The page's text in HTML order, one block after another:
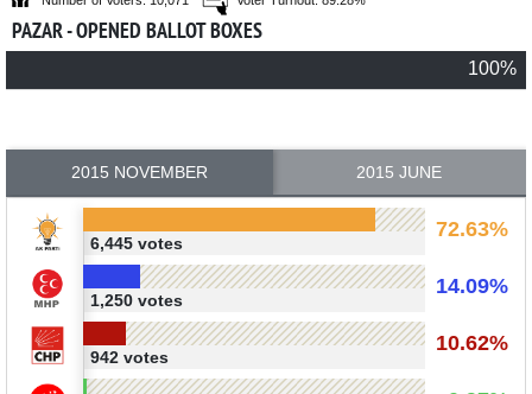
PAZAR - OPENED BALLOT BOXES
100%
2015 NOVEMBER 2015 JUNE
72.63%
6,445 votes
14.09%
1,250 votes
10.62%
942 votes